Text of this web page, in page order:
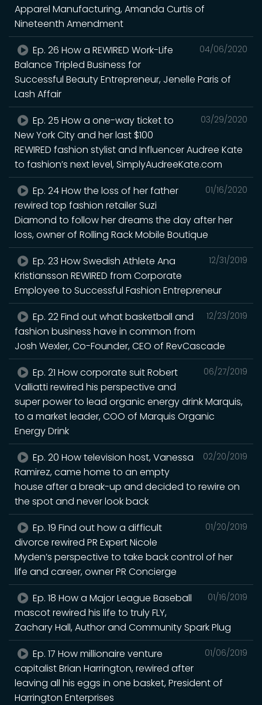
Apparel Manufacturing, Amanda Curtis of
Nineteenth Amendment
04/06/2020
Ep. 26 How a REWIRED Work-Life
Balance Tripled Business for
Successful Beauty Entrepreneur, Jenelle Paris of
Lash Affair
03/29/2020
Ep. 25 How a one-way ticket to
New York City and her last $100
REWIRED fashion stylist and Influencer Audree Kate
to fashion’s next level, SimplyAudreeKate.com
01/16/2020
Ep. 24 How the loss of her father
rewired top fashion retailer Suzi
Diamond to follow her dreams the day after her
loss, owner of Rolling Rack Mobile Boutique
12/31/2019
Ep. 23 How Swedish Athlete Ana
Kristiansson REWIRED from Corporate
Employee to Successful Fashion Entrepreneur
12/23/2019
Ep. 22 Find out what basketball and
fashion business have in common from
Josh Wexler, Co-Founder, CEO of RevCascade
06/27/2019
Ep. 21 How corporate suit Robert
Valliatti rewired his perspective and
super power to lead organic energy drink Marquis,
to a market leader, COO of Marquis Organic
Energy Drink
02/20/2019
Ep. 20 How television host, Vanessa
Ramirez, came home to an empty
house after a break-up and decided to rewire on
the spot and never look back
01/20/2019
Ep. 19 Find out how a difficult
divorce rewired PR Expert Nicole
Myden’s perspective to take back control of her
life and career, owner PR Concierge
01/16/2019
Ep. 18 How a Major League Baseball
mascot rewired his life to truly FLY,
Zachary Hall, Author and Community Spark Plug
01/06/2019
Ep. 17 How millionaire venture
capitalist Brian Harrington, rewired after
leaving all his eggs in one basket, President of
Harrington Enterprises